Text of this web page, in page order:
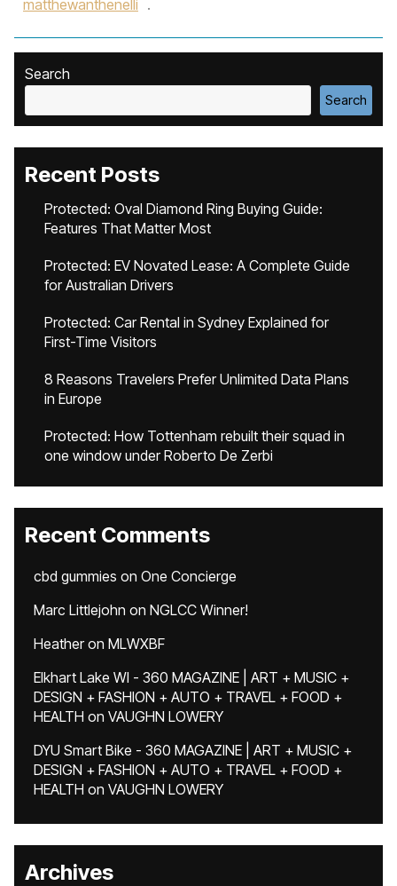
matthewanthenelli .
Search
Search
Recent Posts
Protected: Oval Diamond Ring Buying Guide:
Features That Matter Most
Protected: EV Novated Lease: A Complete Guide
for Australian Drivers
Protected: Car Rental in Sydney Explained for
First-Time Visitors
8 Reasons Travelers Prefer Unlimited Data Plans
in Europe
Protected: How Tottenham rebuilt their squad in
one window under Roberto De Zerbi
Recent Comments
cbd gummies on One Concierge
Marc Littlejohn on NGLCC Winner!
Heatheron MLWXBF
Elkhart Lake WI - 360 MAGAZINE | ART + MUSIC +
DESIGN + FASHION + AUTO + TRAVEL + FOOD +
HEALTH on VAUGHN LOWERY
DYU Smart Bike - 360 MAGAZINE | ART + MUSIC +
DESIGN + FASHION + AUTO + TRAVEL + FOOD +
HEALTH on VAUGHN LOWERY
Archives